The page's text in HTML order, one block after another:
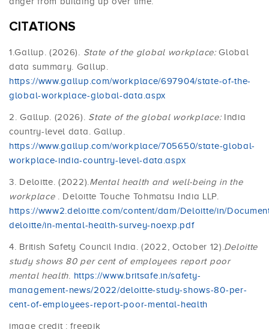
CITATIONS
1.Gallup. (2026). State of the global workplace:Global
data summary. Gallup.
https://www.gallup.com/workplace/697904/state-of-the-
global-workplace-global-data.aspx
2. Gallup. (2026). State of the global workplace:India
country-level data. Gallup.
https://www.gallup.com/workplace/705650/state-global-
workplace-india-country-level-data.aspx
3. Deloitte. (2022).Mental health and well-being in the
workplace . Deloitte Touche Tohmatsu India LLP.
https://www2.deloitte.com/content/dam/Deloitte/in/
deloitte/in-mental-health-survey-noexp.pdf
4. British Safety Council India. (2022, October 12).Deloitte
study shows 80 per cent of employees report poor
mental health. https://www.britsafe.in/safety-
management-news/2022/deloitte-study-shows-80-per-
cent-of-employees-report-poor-mental-health
image credit : freepik